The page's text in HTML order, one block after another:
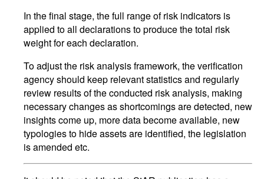
In the final stage, the full range of risk indicators is
applied to all declarations to produce the total risk
weight for each declaration.
To adjust the risk analysis framework, the verification
agency should keep relevant statistics and regularly
review results of the conducted risk analysis, making
necessary changes as shortcomings are detected, new
insights come up, more data become available, new
typologies to hide assets are identified, the legislation
is amended etc.